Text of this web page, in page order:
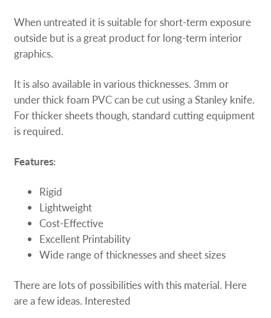
When untreated it is suitable for short-term exposure
outside but is a great product for long-term interior
graphics.
It is also available in various thicknesses. 3mm or
under thick foam PVC can be cut using a Stanley knife.
For thicker sheets though, standard cutting equipment
is required.
Features:
Rigid
Lightweight
Cost-Effective
Excellent Printability
Wide range of thicknesses and sheet sizes
There are lots of possibilities with this material. Here
are a few ideas. Interested